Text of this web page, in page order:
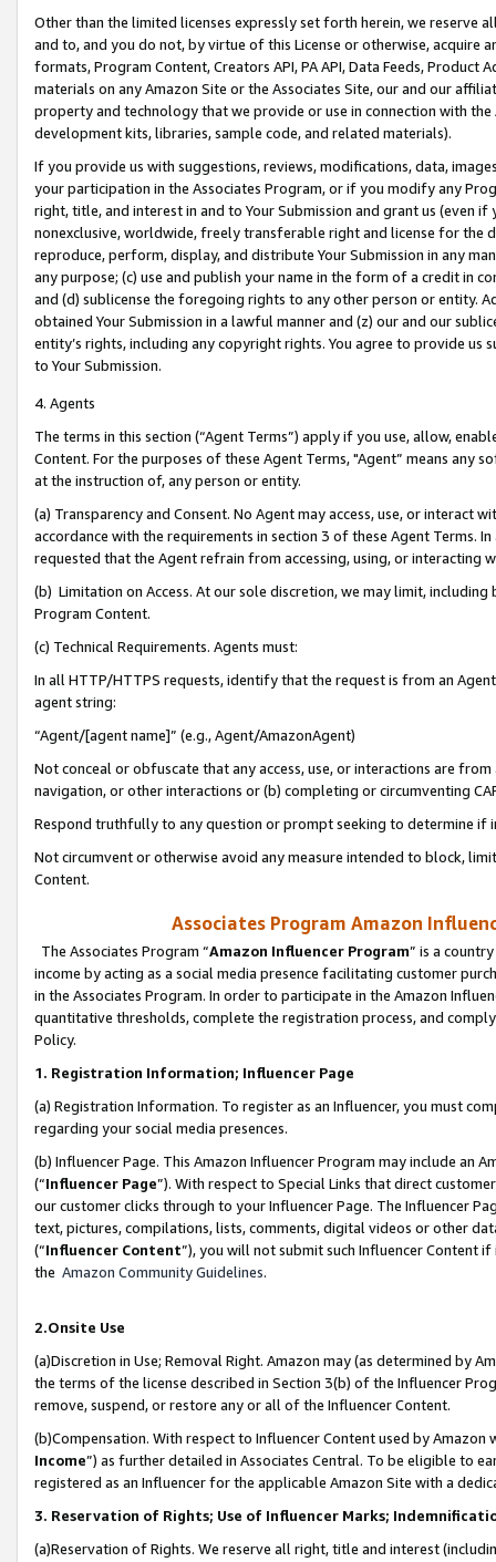
Other than the limited licenses expressly set forth herein, we
and to, and you do not, by virtue of this License or otherwise, acquire
formats, Program Content, Creators API, PA API, Data Feeds,
materials on any Amazon Site or the Associates Site, our and our
property and technology that we provide or use in connection with
development kits, libraries, sample code, and related materials).
If you provide us with suggestions, reviews, modifications, data,
your participation in the Associates Program, or if you modify any
right, title, and interest in and to Your Submission and grant us (even
nonexclusive, worldwide, freely transferable right and license for
reproduce, perform, display, and distribute Your Submission in any
any purpose; (c) use and publish your name in the form of a credit in
and (d) sublicense the foregoing rights to any other person or entity.
obtained Your Submission in a lawful manner and (z) our and our
entity’s rights, including any copyright rights. You agree to provide us
to Your Submission.
4. Agents
The terms in this section (“Agent Terms”) apply if you use, allow,
Content. For the purposes of these Agent Terms, "Agent” means
at the instruction of, any person or entity.
(a) Transparency and Consent. No Agent may access, use, or
accordance with the requirements in section 3 of these Agent Terms.
requested that the Agent refrain from accessing, using, or interacting
(b) Limitation on Access. At our sole discretion, we may limit,
Program Content.
(c) Technical Requirements. Agents must:
In all HTTP/HTTPS requests, identify that the request is from an
agent string:
“Agent/[agent name]” (e.g., Agent/AmazonAgent)
Not conceal or obfuscate that any access, use, or interactions are
navigation, or other interactions or (b) completing or circumventing
Respond truthfully to any question or prompt seeking to determine if
Not circumvent or otherwise avoid any measure intended to block,
Content.
Associates Program Amazon
The Associates Program “Amazon Influencer Program” is a
income by acting as a social media presence facilitating customer
in the Associates Program. In order to participate in the Amazon
quantitative thresholds, complete the registration process, and
Policy.
1. Registration Information; Influencer Page
(a) Registration Information. To register as an Influencer, you must
regarding your social media presences.
(b) Influencer Page. This Amazon Influencer Program may include an
(“Influencer Page”). With respect to Special Links that direct
our customer clicks through to your Influencer Page. The Influencer
text, pictures, compilations, lists, comments, digital videos or other
(“Influencer Content”), you will not submit such Influencer Content
the Amazon Community Guidelines.
2.Onsite Use
(a)Discretion in Use; Removal Right. Amazon may (as determined by
the terms of the license described in Section 3(b) of the Influencer
remove, suspend, or restore any or all of the Influencer Content.
(b)Compensation. With respect to Influencer Content used by
Income”) as further detailed in Associates Central. To be eligible to
registered as an Influencer for the applicable Amazon Site with a
3. Reservation of Rights; Use of Influencer Marks;
(a)Reservation of Rights. We reserve all right, title and interest